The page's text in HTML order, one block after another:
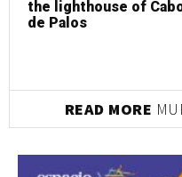
the lighthouse of
de Palos
READ MORE